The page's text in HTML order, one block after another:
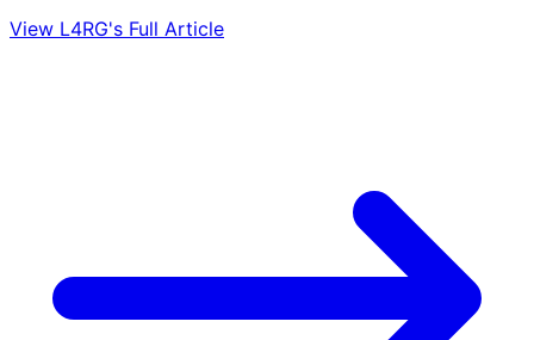
View L4RG's Full Article